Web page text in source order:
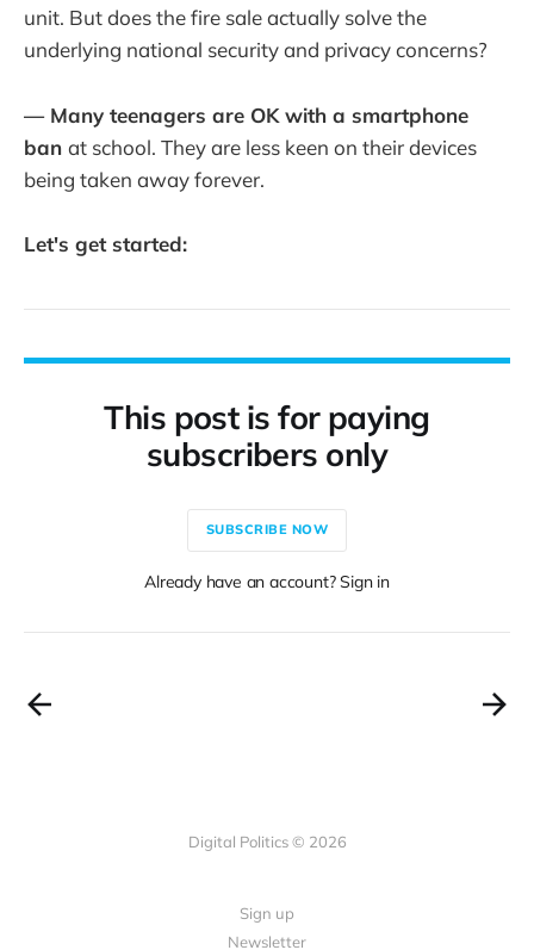
unit. But does the fire sale actually solve the
underlying national security and privacy concerns?
— Many teenagers are OK with a smartphone
ban at school. They are less keen on their devices
being taken away forever.
Let's get started:
This post is for paying
subscribers only
SUBSCRIBE NOW
Already have an account? Sign in
Digital Politics © 2026
Sign up
Newsletter